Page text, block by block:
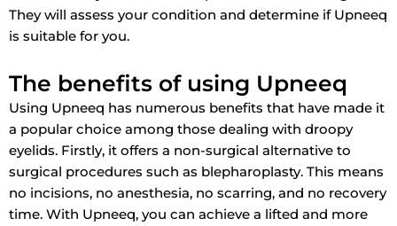
They will assess your condition and determine if Upneeq
is suitable for you.
The benefits of using Upneeq
Using Upneeq has numerous benefits that have made it
a popular choice among those dealing with droopy
eyelids. Firstly, it offers a non-surgical alternative to
surgical procedures such as blepharoplasty. This means
no incisions, no anesthesia, no scarring, and no recovery
time. With Upneeq, you can achieve a lifted and more